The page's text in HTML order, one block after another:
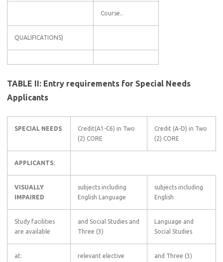
Course..
QUALIFICATIONS)
TABLE II: Entry requirements for Special Needs
Applicants
SPECIAL NEEDS
Credit(A1-C6) in Two
(2) CORE
Credit (A-D) in Two
(2) CORE
APPLICANTS:
VISUALLY
IMPAIRED
subjects including
English Language
subjects including
English
Study facilities
are available
and Social Studies and
Three (3)
Language and
Social Studies
at:
relevant elective
and Three (3)